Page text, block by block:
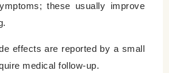
for Finasteride
Cancel reply
these usually improve
effects are reported by a small
medical follow-up.